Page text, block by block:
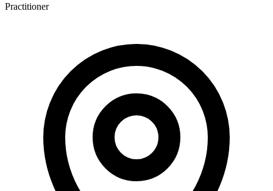
Practitioner